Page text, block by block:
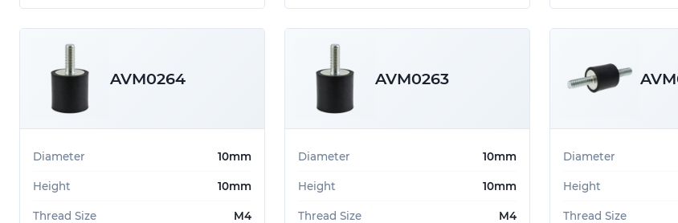
AVM0264
Diameter 10mm
Height 10mm
Thread Size M4
AVM0263
Diameter 10mm
Height 10mm
Thread Size M4
Diameter
Height
Thread Size